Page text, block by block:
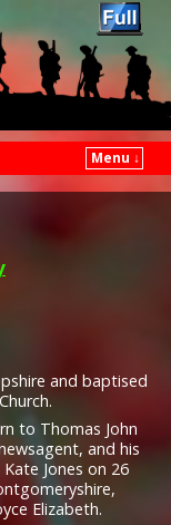
Menu ↓
and baptised
to Thomas John
and his
Jones on 26
Elizabeth.